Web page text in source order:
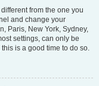
from the one you
and change your
Paris, New York, Sydney,
settings, can only be
is a good time to do so.